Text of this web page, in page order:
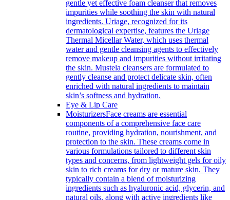
gentle yet effective foam cleanser that removes
impurities while soothing the skin with natural
ingredients. Uriage, recognized for its
dermatological expertise, features the Uriage
Thermal Micellar Water, which uses thermal
water and gentle cleansing agents to effectively
remove makeup and impurities without irritating
the skin. Mustela cleansers are formulated to
gently cleanse and protect delicate skin, often
enriched with natural ingredients to maintain
skin’s softness and hydration.
Eye & Lip Care
MoisturizersFace creams are essential
components of a comprehensive face care
routine, providing hydration, nourishment, and
protection to the skin. These creams come in
various formulations tailored to different skin
types and concerns, from lightweight gels for oily
skin to rich creams for dry or mature skin. They
typically contain a blend of moisturizing
ingredients such as hyaluronic acid, glycerin, and
natural oils, along with active ingredients like